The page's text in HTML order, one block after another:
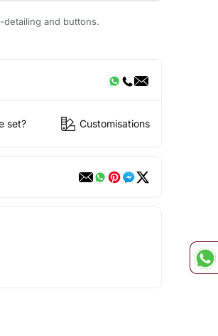
and buttons.
set? Customisations